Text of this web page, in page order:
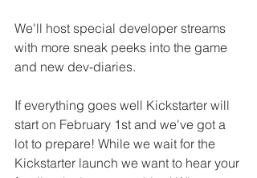
We'll host special developer streams
with more sneak peeks into the game
and new dev-diaries.
If everything goes well Kickstarter will
start on February 1st and we've got a
lot to prepare! While we wait for the
Kickstarter launch we want to hear your